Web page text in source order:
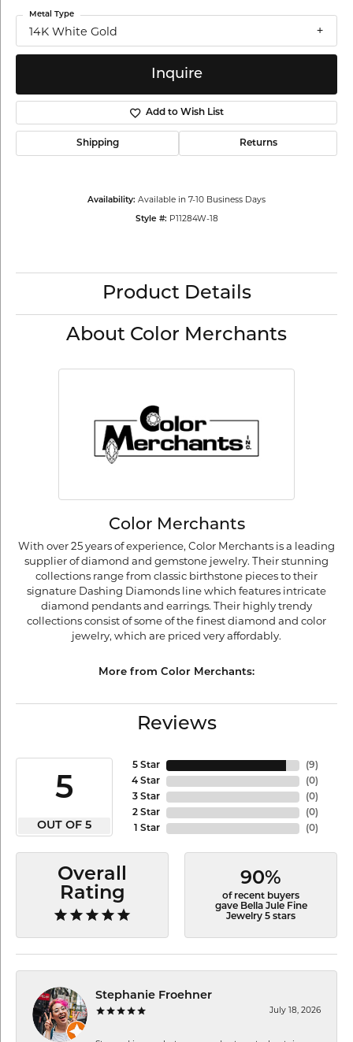
14K White Gold
Metal Type
Inquire
Add to Wish List
Shipping Returns
Availability: Available in 7-10 Business Days
Style #: P11284W-18
Product Details
About Color Merchants
Color Merchants
With over 25 years of experience, Color Merchants is a leading
supplier of diamond and gemstone jewelry. Their stunning
collections range from classic birthstone pieces to their
signature Dashing Diamonds line which features intricate
diamond pendants and earrings. Their highly trendy
collections consist of some of the finest diamond and color
jewelry, which are priced very affordably.
More from Color Merchants:
Reviews
5
OUT OF 5
5 Star
4 Star
3 Star
2 Star
1 Star
(9)
(0)
(0)
(0)
(0)
Overall
Rating
90%
of recent buyers
gave Bella Jule Fine
Jewelry 5 stars
Stephanie Froehner
July 18, 2026